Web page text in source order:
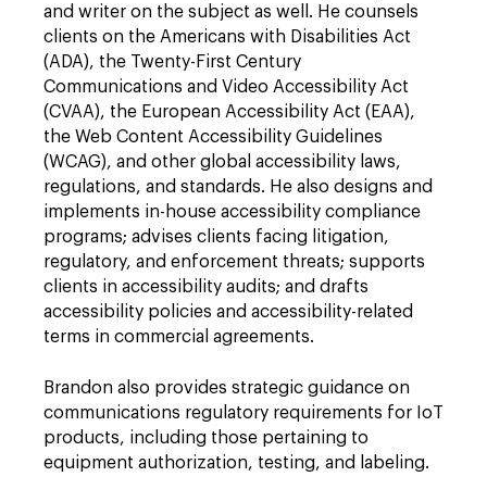
and writer on the subject as well. He counsels
clients on the Americans with Disabilities Act
(ADA), the Twenty-First Century
Communications and Video Accessibility Act
(CVAA), the European Accessibility Act (EAA),
the Web Content Accessibility Guidelines
(WCAG), and other global accessibility laws,
regulations, and standards. He also designs and
implements in-house accessibility compliance
programs; advises clients facing litigation,
regulatory, and enforcement threats; supports
clients in accessibility audits; and drafts
accessibility policies and accessibility-related
terms in commercial agreements.
Brandon also provides strategic guidance on
communications regulatory requirements for IoT
products, including those pertaining to
equipment authorization, testing, and labeling.